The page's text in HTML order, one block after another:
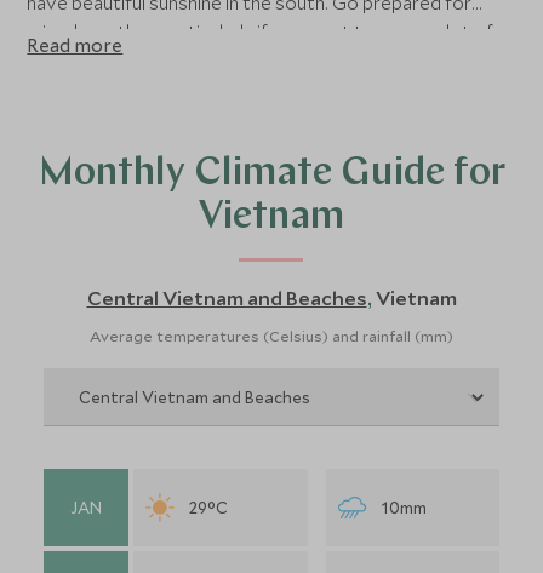
mixed weather, particularly if you want to cover a lot of
ground on your holiday. Overall, the best time of year to
visit Vietnam.
Read more
Monthly Climate Guide for
Vietnam
Central Vietnam and Beaches, Vietnam
Average temperatures (Celsius) and rainfall (mm)
JAN 29°C 10mm